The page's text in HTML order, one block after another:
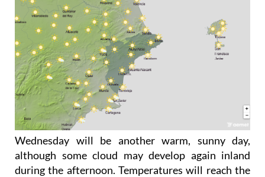
Wednesday will be another warm, sunny day,
although some cloud may develop again inland
during the afternoon. Temperatures will reach the